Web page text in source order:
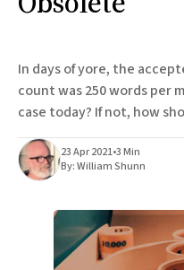
Our Dependence On
Short Fiction
Poems
Terror On Flight 789
The Cost Of Self-Publishing
All Works
Post-Mormonism
SUBSCRIBE
In days of yore, the
count was 250 words per
case today? If not, how
23 Apr 2021•3 Min
By:William Shunn